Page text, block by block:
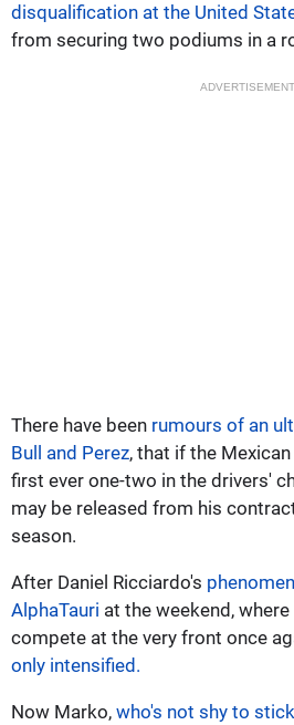
disqualification at the United
from securing two podiums in a
ADVERTISEMENT
There have been rumours of an
Bull and Perez, that if the
first ever one-two in the drivers'
may be released from his
season.
After Daniel Ricciardo's
AlphaTauri at the weekend,
compete at the very front once
only intensified.
Now Marko, who's not shy to